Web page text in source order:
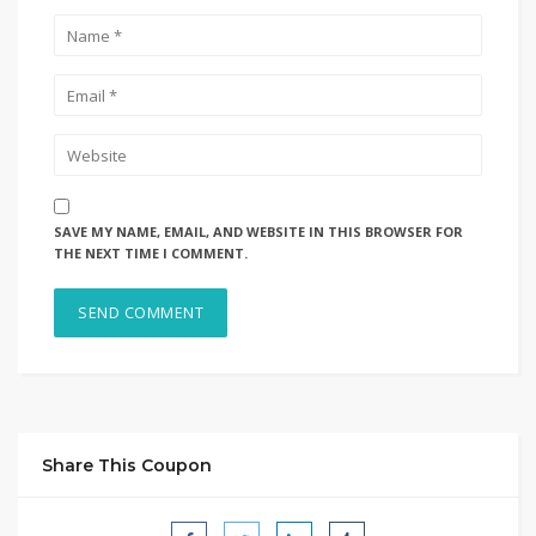
SAVE MY NAME, EMAIL, AND WEBSITE IN THIS BROWSER FOR
THE NEXT TIME I COMMENT.
Share This Coupon